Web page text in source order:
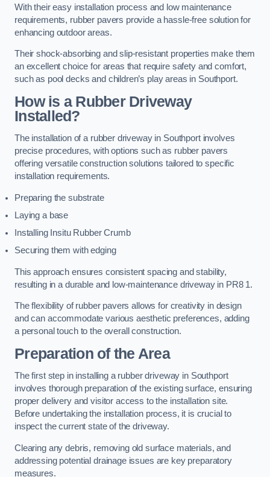
With their easy installation process and low maintenance
requirements, rubber pavers provide a hassle-free solution for
enhancing outdoor areas.
Their shock-absorbing and slip-resistant properties make them
an excellent choice for areas that require safety and comfort,
such as pool decks and children’s play areas in Southport.
How is a Rubber Driveway
Installed?
The installation of a rubber driveway in Southport involves
precise procedures, with options such as rubber pavers
offering versatile construction solutions tailored to specific
installation requirements.
Preparing the substrate
Laying a base
Installing Insitu Rubber Crumb
Securing them with edging
This approach ensures consistent spacing and stability,
resulting in a durable and low-maintenance driveway in PR8 1.
The flexibility of rubber pavers allows for creativity in design
and can accommodate various aesthetic preferences, adding
a personal touch to the overall construction.
Preparation of the Area
The first step in installing a rubber driveway in Southport
involves thorough preparation of the existing surface, ensuring
proper delivery and visitor access to the installation site.
Before undertaking the installation process, it is crucial to
inspect the current state of the driveway.
Clearing any debris, removing old surface materials, and
addressing potential drainage issues are key preparatory
measures.